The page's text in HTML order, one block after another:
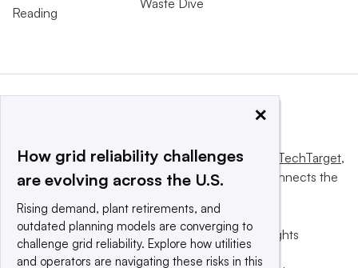
Reading
Waste Dive
This website is owned and operated byInforma TechTarget,
a global network that informs, influences and connects the
© 2025 TechTarget, Inc. or its subsidiaries. All rights
reserved. An Informa PLC company.
×
How grid reliability challenges
are evolving across the U.S.
Rising demand, plant retirements, and
outdated planning models are converging to
challenge grid reliability. Explore how utilities
and operators are navigating these risks in this